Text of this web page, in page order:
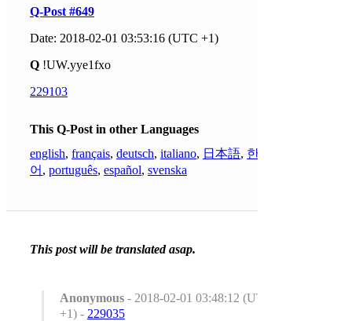
Q-Post #649
Date: 2018-02-01 03:53:16 (UTC +1)
Q !UW.yye1fxo
229103
This Q-Post in other Languages
english, français, deutsch, italiano, 日本語, 한국
어 , português, español, svenska
This post will be translated asap.
Anonymous - 2018-02-01 03:48:12 (UTC
+1) - 229035